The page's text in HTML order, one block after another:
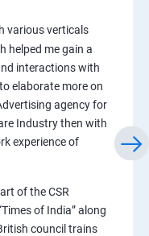
various verticals
helped me gain a
interactions with
elaborate more on
agency for
Industry then with
experience of
of the CSR
of India” along
council trains